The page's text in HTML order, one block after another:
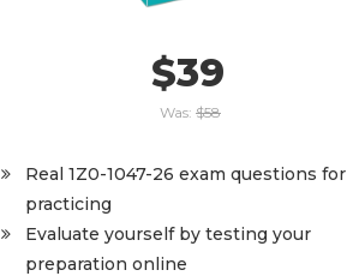
$39
Was: $58
Real 1Z0-1047-26 exam questions for
practicing
Evaluate yourself by testing your
preparation online